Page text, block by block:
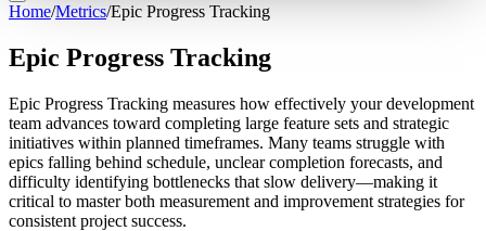
Home/Metrics/Epic Progress Tracking
Epic Progress Tracking
Epic Progress Tracking measures how effectively your development
team advances toward completing large feature sets and strategic
initiatives within planned timeframes. Many teams struggle with
epics falling behind schedule, unclear completion forecasts, and
difficulty identifying bottlenecks that slow delivery—making it
critical to master both measurement and improvement strategies for
consistent project success.